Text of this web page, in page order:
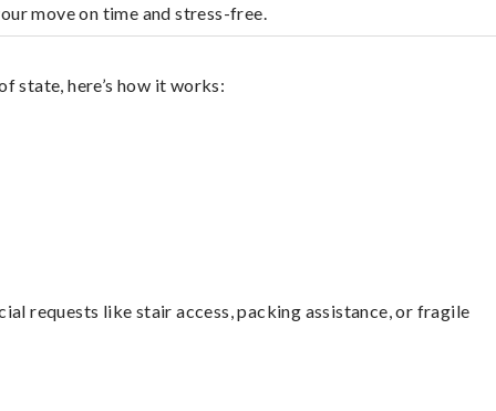
move on time and stress-free.
state, here’s how it works:
requests like stair access, packing assistance, or fragile